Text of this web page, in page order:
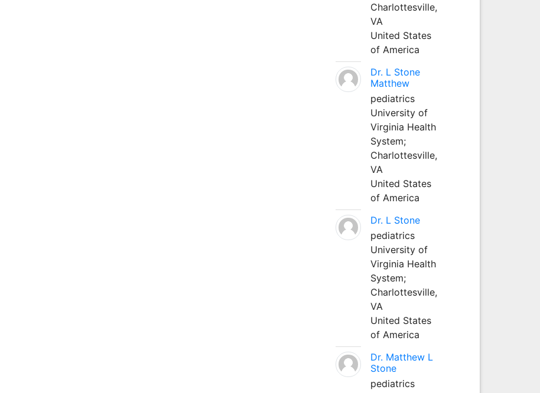
Charlottesville,
VA
United States
of America
Dr. L Stone
Matthew
pediatrics
University of
Virginia Health
System;
Charlottesville,
VA
United States
of America
Dr. L Stone
pediatrics
University of
Virginia Health
System;
Charlottesville,
VA
United States
of America
Dr. Matthew L
Stone
pediatrics